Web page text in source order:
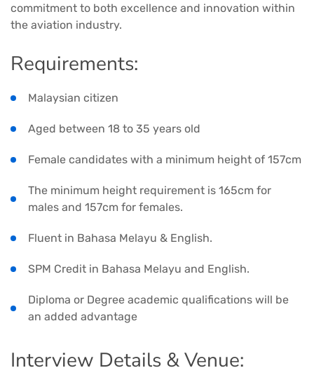
commitment to both excellence and innovation within
the aviation industry.
Requirements:
Malaysian citizen
Aged between 18 to 35 years old
Female candidates with a minimum height of 157cm
The minimum height requirement is 165cm for
males and 157cm for females.
Fluent in Bahasa Melayu & English.
SPM Credit in Bahasa Melayu and English.
Diploma or Degree academic qualifications will be
an added advantage
Interview Details & Venue: